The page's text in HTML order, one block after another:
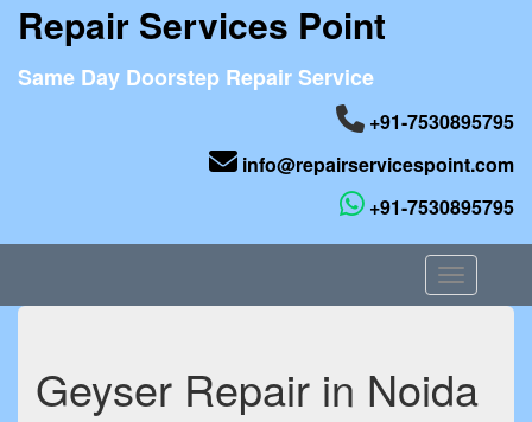
Repair Services Point
Same Day Doorstep Repair Service
+91-7530895795
info@repairservicespoint.com
+91-7530895795
Toggle
Geyser Repair in Noida